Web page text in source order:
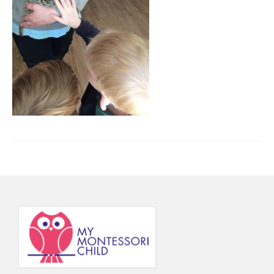
Principal’s Blog
News
Contact